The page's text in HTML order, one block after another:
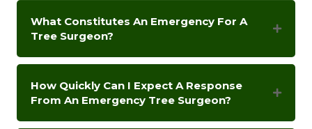
What Constitutes An Emergency For A
Tree Surgeon?
How Quickly Can I Expect A Response
From An Emergency Tree Surgeon?